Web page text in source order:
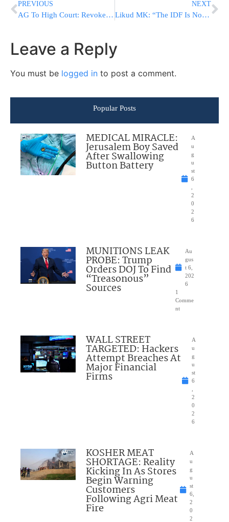
PREVIOUS
AG To High Court: Revoke Roman Gofman’s Appointment As Mossad Chief
NEXT
Likud MK: “The IDF Is Not the Private Militia of Herzi Halevi or Eyal Zamir”
Leave a Reply
You must be logged in to post a comment.
Popular Posts
MEDICAL MIRACLE:
Jerusalem Boy Saved
After Swallowing
Button Battery
A
u
g
u
st
6
2
0
2
6
MUNITIONS LEAK
PROBE: Trump
Orders DOJ To Find
“Treasonous”
Sources
Au
gus
t 6,
202
6
1
Comme
nt
WALL STREET
TARGETED: Hackers
Attempt Breaches At
Major Financial
Firms
A
u
g
u
st
6
2
0
2
6
KOSHER MEAT
SHORTAGE: Reality
Kicking In As Stores
Begin Warning
Customers
Following Agri Meat
Fire
A
u
g
u
st
6,
2
0
2